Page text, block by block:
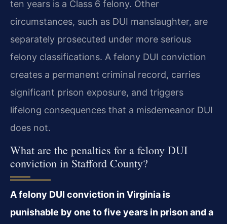
ten years is a Class 6 felony. Other
circumstances, such as DUI manslaughter, are
separately prosecuted under more serious
felony classifications. A felony DUI conviction
creates a permanent criminal record, carries
significant prison exposure, and triggers
lifelong consequences that a misdemeanor DUI
does not.
What are the penalties for a felony DUI
conviction in Stafford County?
A felony DUI conviction in Virginia is
punishable by one to five years in prison and a